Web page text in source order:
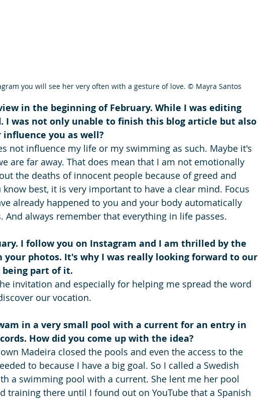
you will see her very often with a gesture of love. © Mayra Santos
in the beginning of February. While I was editing
I was not only unable to finish this blog article but also
you as well?
not influence my life or my swimming as such. Maybe it's
are far away. That does mean that I am not emotionally
the deaths of innocent people because of greed and
best, it is very important to have a clear mind. Focus
already happened to you and your body automatically
always remember that everything in life passes.
I follow you on Instagram and I am thrilled by the
photos. It's why I was really looking forward to our
part of it.
invitation and especially for helping me spread the word
our vocation.
in a very small pool with a current for an entry in
How did you come up with the idea?
Madeira closed the pools and even the access to the
to because I have a big goal. So I called a Swedish
a swimming pool with a current. She lent me her pool
training there until I found out on YouTube that a Spanish